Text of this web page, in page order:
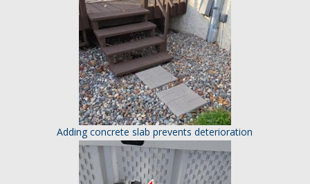
Adding concrete slab prevents deterioration